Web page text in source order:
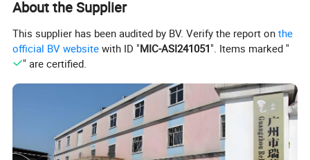
cotton candy machines, toasters, oden
machines, BBQ grills, and more. Additionally,
we offer ice making machines, ice cream
machines, mixers, dishwashers, and food
trolleys. Our equipment can be found in
About the Supplier
This supplier has been audited by BV. Verify the report onthe
official BV website with ID "MIC-ASI241051". Items marked "
" are certified.